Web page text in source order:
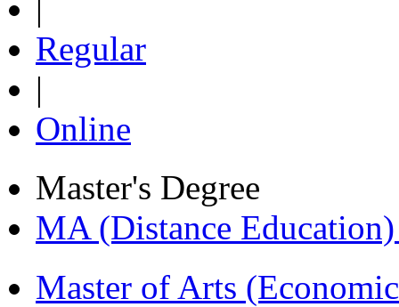
Regular
|
Online
Master's Degree
MA (Distance
Master of Arts